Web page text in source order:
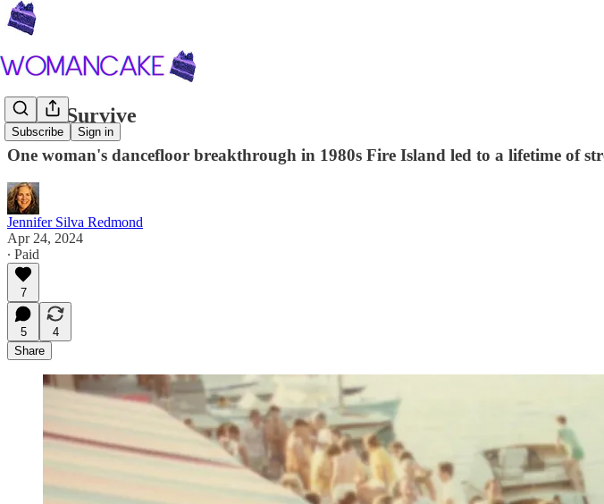
Subscribe Sign in
I Will Survive
One woman's dancefloor breakthrough in 1980s Fire Island led to a lifetime of
Jennifer Silva Redmond
Apr 24, 2024
∙ Paid
7
5
4
Share